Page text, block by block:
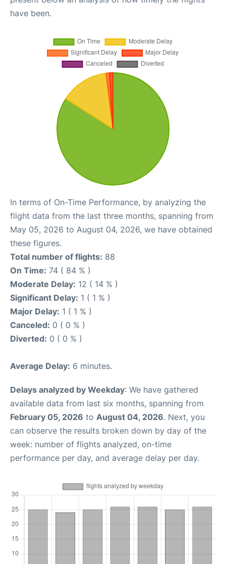
have been.
In terms of On-Time Performance, by analyzing the
flight data from the last three months, spanning from
May 05, 2026 to August 04, 2026, we have obtained
these figures.
Total number of flights: 88
On Time: 74 ( 84 % )
Moderate Delay: 12 ( 14 % )
Significant Delay: 1 ( 1 % )
Major Delay: 1 ( 1 % )
Canceled: 0 ( 0 % )
Diverted: 0 ( 0 % )
Average Delay: 6 minutes.
Delays analyzed by Weekday: We have gathered
available data from last six months, spanning from
February 05, 2026 to August 04, 2026. Next, you
can observe the results broken down by day of the
week: number of flights analyzed, on-time
performance per day, and average delay per day.